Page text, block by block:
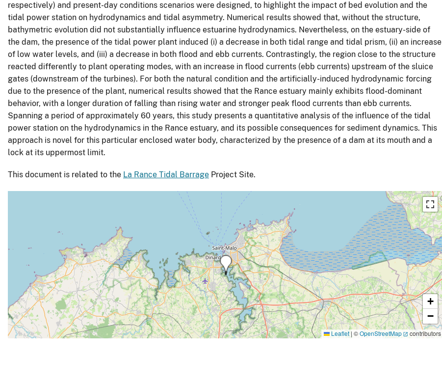
respectively) and present-day conditions scenarios were designed, to highlight the impact of bed evolution and the
tidal power station on hydrodynamics and tidal asymmetry. Numerical results showed that, without the structure,
bathymetric evolution did not substantially influence estuarine hydrodynamics. Nevertheless, on the estuary-side of
the dam, the presence of the tidal power plant induced (i) a decrease in both tidal range and tidal prism, (ii) an increase
of low water levels, and (iii) a decrease in both flood and ebb currents. Contrastingly, the region close to the structure
reacted differently to plant operating modes, with an increase in flood currents (ebb currents) upstream of the sluice
gates (downstream of the turbines). For both the natural condition and the artificially-induced hydrodynamic forcing
due to the presence of the plant, numerical results showed that the Rance estuary mainly exhibits flood-dominant
behavior, with a longer duration of falling than rising water and stronger peak flood currents than ebb currents.
Spanning a period of approximately 60 years, this study presents a quantitative analysis of the influence of the tidal
power station on the hydrodynamics in the Rance estuary, and its possible consequences for sediment dynamics. This
approach is novel for this particular enclosed water body, characterized by the presence of a dam at its mouth and a
lock at its uppermost limit.
This document is related to the La Rance Tidal Barrage Project Site.
+
−
Leaflet | ©OpenStreetMap contributors